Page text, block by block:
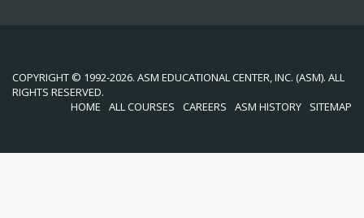
COPYRIGHT © 1992-2026. ASM EDUCATIONAL CENTER, INC. (ASM). ALL
RIGHTS RESERVED.
HOME
ALL COURSES CAREERS ASM HISTORY SITEMAP